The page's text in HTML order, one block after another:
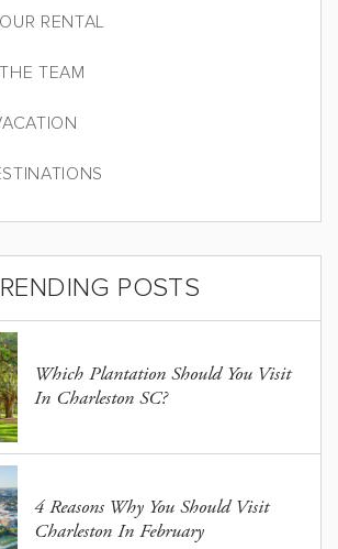
POSTS
Which Plantation Should You Visit
In Charleston SC?
4 Reasons Why You Should Visit
Charleston In February
RENTAL
TEAM